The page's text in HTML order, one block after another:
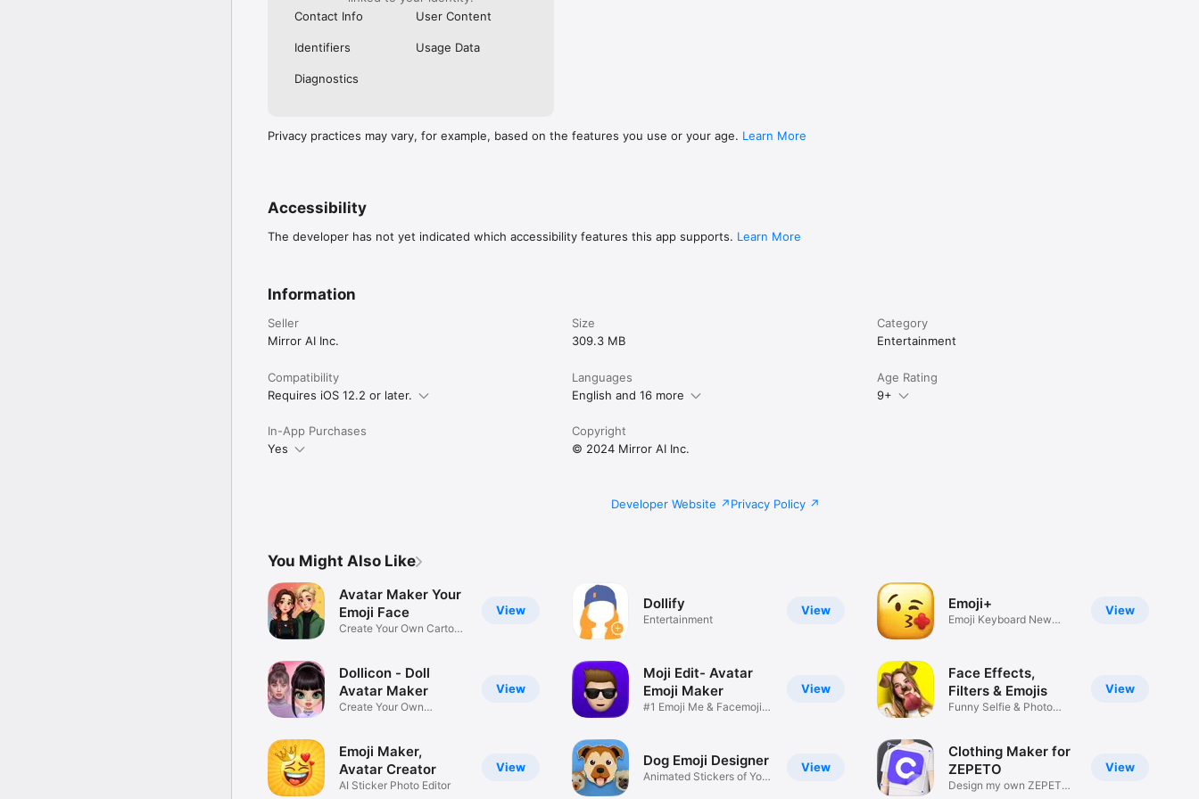
Contact Info
User Content
Identifiers Usage Data
Diagnostics
Privacy practices may vary, for example, based on the features you use or your age. Learn More
Accessibility
The developer has not yet indicated which accessibility features this app supports. Learn More
Information
Seller
Mirror AI Inc.
Size
309.3 MB
Category
Entertainment
Compatibility
Requires iOS 12.2 or later.
Languages
English and 16 more
Age Rating
9+
In-App Purchases
Yes
Copyright
© 2024 Mirror AI Inc.
Developer Website Privacy Policy
You Might Also Like
View
Avatar Maker Your
Emoji Face
Create Your Own Cartoon
View
Dollicon - Doll
Avatar Maker
Create Your Own
View
Emoji Maker,
Avatar Creator
AI Sticker Photo Editor
View
Dollify
Entertainment
View
Moji Edit- Avatar
Emoji Maker
#1 Emoji Me & Facemoji
View
Dog Emoji Designer
Animated Stickers of Your
View
Emoji+
Emoji Keyboard New
View
Face Effects,
Filters & Emojis
Funny Selfie & Photo
View
Clothing Maker for
ZEPETO
Design my own ZEPETO